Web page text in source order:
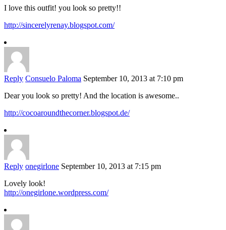
I love this outfit! you look so pretty!!
http://sincerelyrenay.blogspot.com/
Reply Consuelo Paloma September 10, 2013 at 7:10 pm
Dear you look so pretty! And the location is awesome..
http://cocoaroundthecorner.blogspot.de/
Reply onegirlone September 10, 2013 at 7:15 pm
Lovely look!
http://onegirlone.wordpress.com/